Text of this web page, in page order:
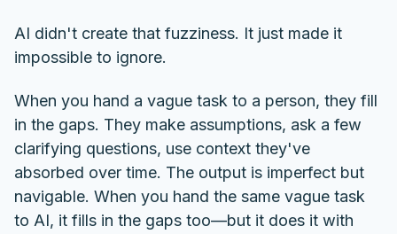
AI didn't create that fuzziness. It just made it
impossible to ignore.
When you hand a vague task to a person, they fill
in the gaps. They make assumptions, ask a few
clarifying questions, use context they've
absorbed over time. The output is imperfect but
navigable. When you hand the same vague task
to AI, it fills in the gaps too—but it does it with